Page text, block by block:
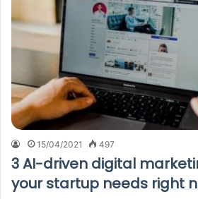
15/04/2021 497
3 AI-driven digital
your startup needs right